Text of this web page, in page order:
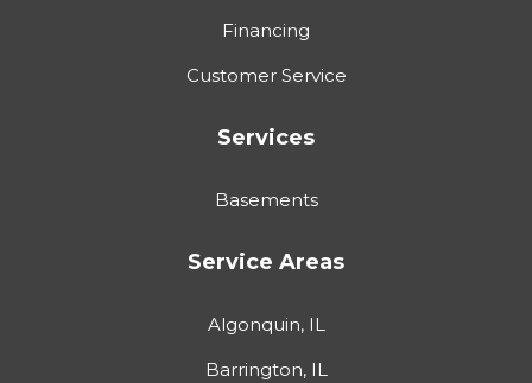
Financing
Customer Service
Services
Basements
Service Areas
Algonquin, IL
Barrington, IL